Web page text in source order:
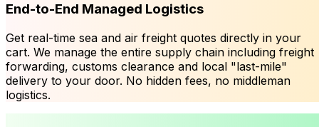
End-to-End Managed Logistics
Get real-time sea and air freight quotes directly in your
cart. We manage the entire supply chain including freight
forwarding, customs clearance and local "last-mile"
delivery to your door. No hidden fees, no middleman
logistics.